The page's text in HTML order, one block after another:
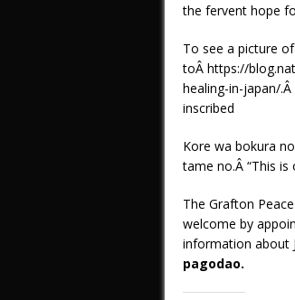
the fervent hope
To see a picture
toÂ https://
healing-in-japan/
inscribed
Kore wa bokura
tame no.Â “This
The Grafton
welcome by
information about
pagodao.